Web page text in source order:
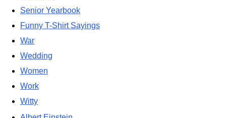
Senior Yearbook
Funny T-Shirt Sayings
War
Wedding
Women
Work
Witty